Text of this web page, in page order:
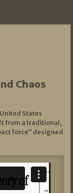
Chaos
States
from a traditional,
force” designed